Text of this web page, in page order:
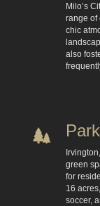
Milo’s
range of
chic
also
green
for
16
soccer,